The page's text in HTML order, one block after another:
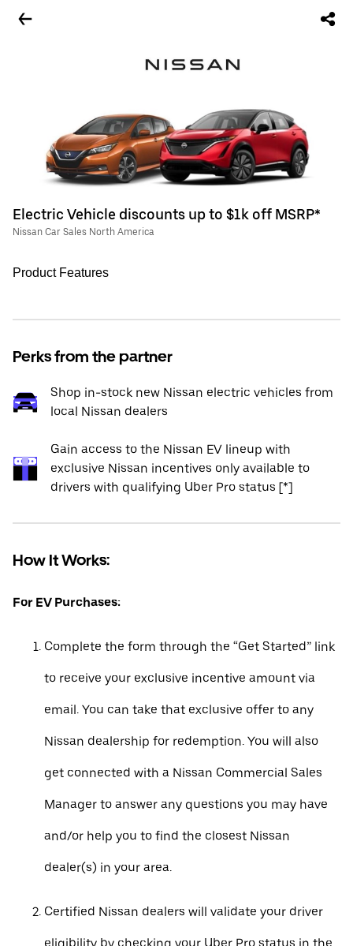
Electric Vehicle discounts up to $1k off MSRP*
Nissan Car Sales North America
Product Features
Perks from the partner
Shop in-stock new Nissan electric vehicles from
local Nissan dealers
Gain access to the Nissan EV lineup with
exclusive Nissan incentives only available to
drivers with qualifying Uber Pro status [*]
How It Works:
For EV Purchases:
Complete the form through the “Get Started” link
to receive your exclusive incentive amount via
email. You can take that exclusive offer to any
Nissan dealership for redemption. You will also
get connected with a Nissan Commercial Sales
Manager to answer any questions you may have
and/or help you to find the closest Nissan
dealer(s) in your area.
Certified Nissan dealers will validate your driver